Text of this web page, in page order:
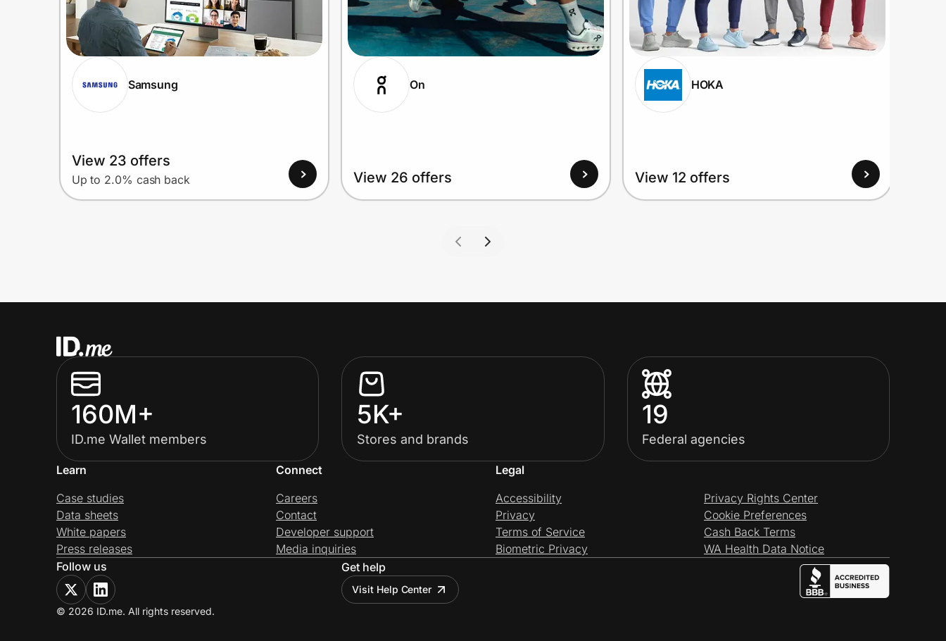
Samsung
View 23 offers
Up to 2.0% cash back
On
View 26 offers
HOKA
View 12 offers
160M+
ID.me Wallet members
5K+
Stores and brands
19
Federal agencies
Learn
Case studies
Data sheets
White papers
Press releases
Connect
Careers
Contact
Developer support
Media inquiries
Legal
Accessibility
Privacy
Terms of Service
Biometric Privacy
Privacy Rights Center
Cookie Preferences
Cash Back Terms
WA Health Data Notice
Follow us
Get help
Visit Help Center
© 2026 ID.me. All rights reserved.